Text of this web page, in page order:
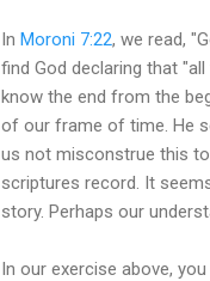
In Moroni 7:22, we read,
find God declaring that
know the end from the
of our frame of time. He
us not misconstrue this to
scriptures record. It
story. Perhaps our
In our exercise above,